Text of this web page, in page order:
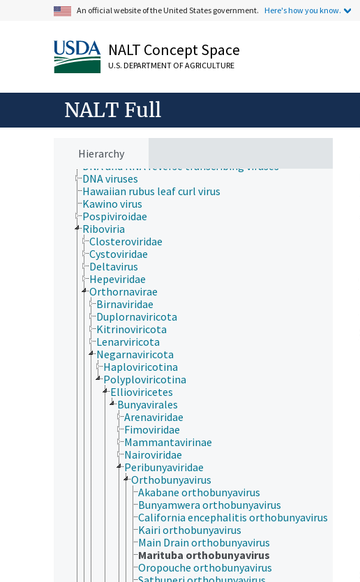
An official website of the United States government. Here's how you know.
NALT Concept Space
U.S. DEPARTMENT OF AGRICULTURE
NALT Full
Hierarchy
Extension
Animalia
Archaea
Chromista
Eubacteria
Fungi (Kingdom)
Plantae
Protozoa
Viruses and Viroids
Alphasatellitidae
Avsunviroidae
DNA and RNA reverse transcribing viruses
DNA viruses
Hawaiian rubus leaf curl virus
Kawino virus
Pospiviroidae
Riboviria
Closteroviridae
Cystoviridae
Deltavirus
Hepeviridae
Orthornavirae
Birnaviridae
Duplornaviricota
Kitrinoviricota
Lenarviricota
Negarnaviricota
Haploviricotina
Polyploviricotina
Ellioviricetes
Bunyavirales
Arenaviridae
Fimoviridae
Mammantavirinae
Nairoviridae
Peribunyaviridae
Orthobunyavirus
Akabane orthobunyavirus
Bunyamwera orthobunyavirus
California encephalitis orthobunyavirus
Kairi orthobunyavirus
Main Drain orthobunyavirus
Marituba orthobunyavirus
Oropouche orthobunyavirus